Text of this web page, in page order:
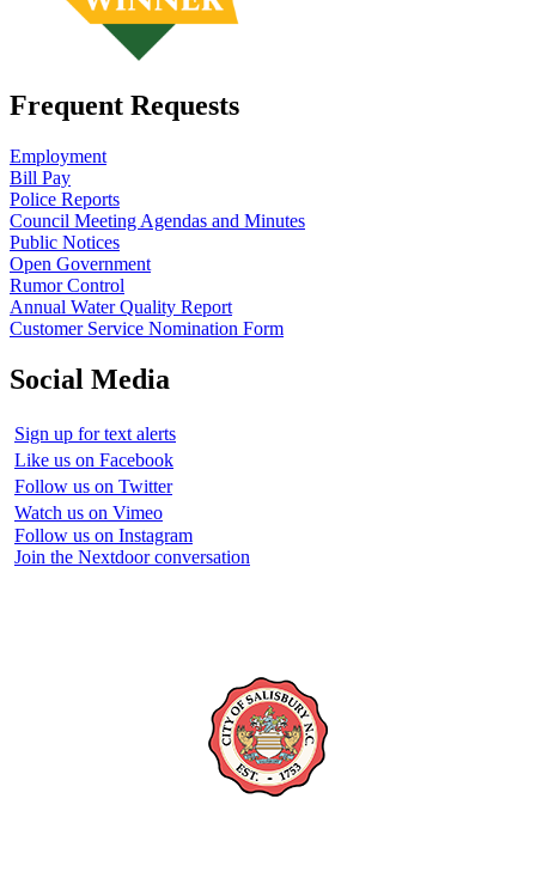
Frequent Requests
Employment
Bill Pay
Police Reports
Council Meeting Agendas and Minutes
Public Notices
Open Government
Rumor Control
Annual Water Quality Report
Customer Service Nomination Form
Social Media
Sign up for text alerts
Like us on Facebook
Follow us on Twitter
Watch us on Vimeo
Follow us on Instagram
Join the Nextdoor conversation